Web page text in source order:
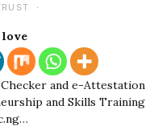
love
and e-Attestation
and Skills Training